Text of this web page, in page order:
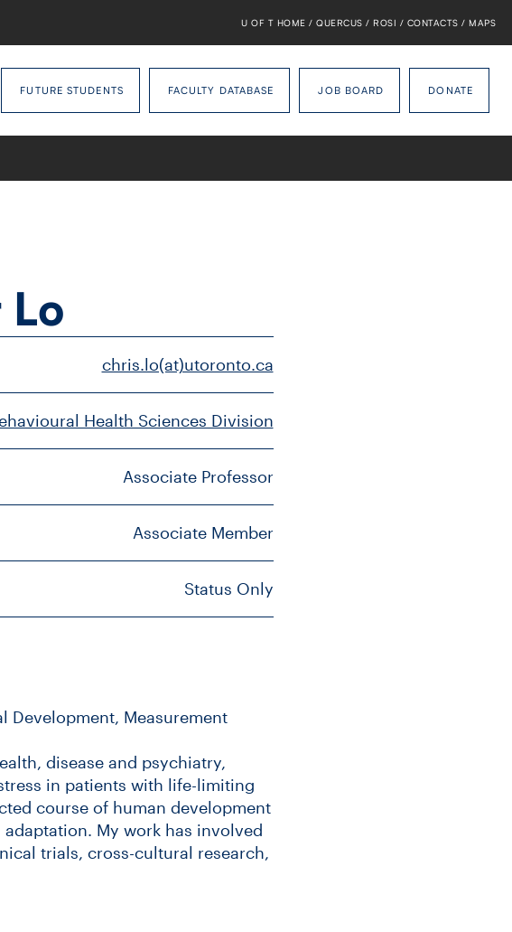
U OF T HOME / QUERCUS / ROSI / CONTACTS / MAPS
FUTURE STUDENTS FACULTY DATABASE JOB BOARD DONATE
chris.lo(at)utoronto.ca
Health Sciences Division
Associate Professor
Associate Member
Status Only
Development, Measurement
disease and psychiatry,
in patients with life-limiting
course of human development
My work has involved
trials, cross-cultural research,